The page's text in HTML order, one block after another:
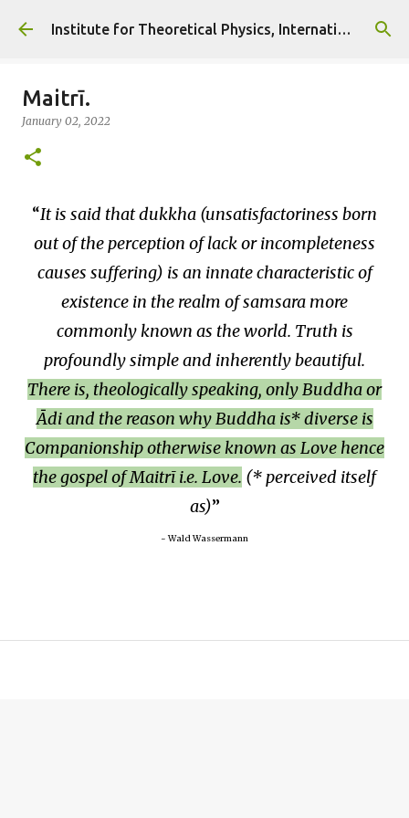
Skip to main content Institute for Theoretical Physics, International Diplomacy and Conflict Resolution.
Maitrī.
January 02, 2022
It is said that dukkha (unsatisfactoriness born
out of the perception of lack or incompleteness
causes suffering) is an innate characteristic of
existence in the realm of samsara more
commonly known as the world. Truth is
profoundly simple and inherently beautiful.
There is, theologically speaking, only Buddha or
Ādi and the reason why Buddha is* diverse is
Companionship otherwise known as Love hence
the gospel of Maitrī i.e. Love. (* perceived itself
as)
~ Wald Wassermann